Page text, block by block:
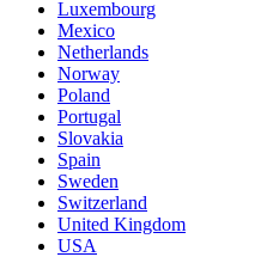
Luxembourg
Mexico
Netherlands
Norway
Poland
Portugal
Slovakia
Spain
Sweden
Switzerland
United Kingdom
USA